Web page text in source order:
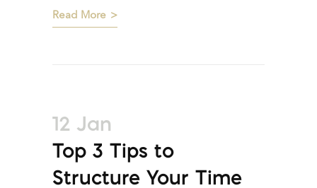
Read More
12 Jan
Top 3 Tips to
Structure Your Time